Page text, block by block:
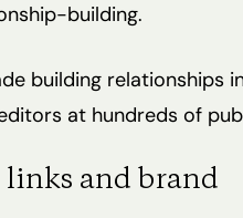
building.
building relationships
at hundreds of
and brand